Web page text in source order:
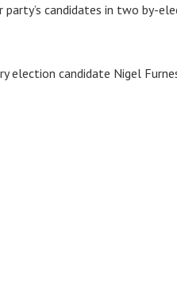
party’s candidates in two by-
election candidate Nigel